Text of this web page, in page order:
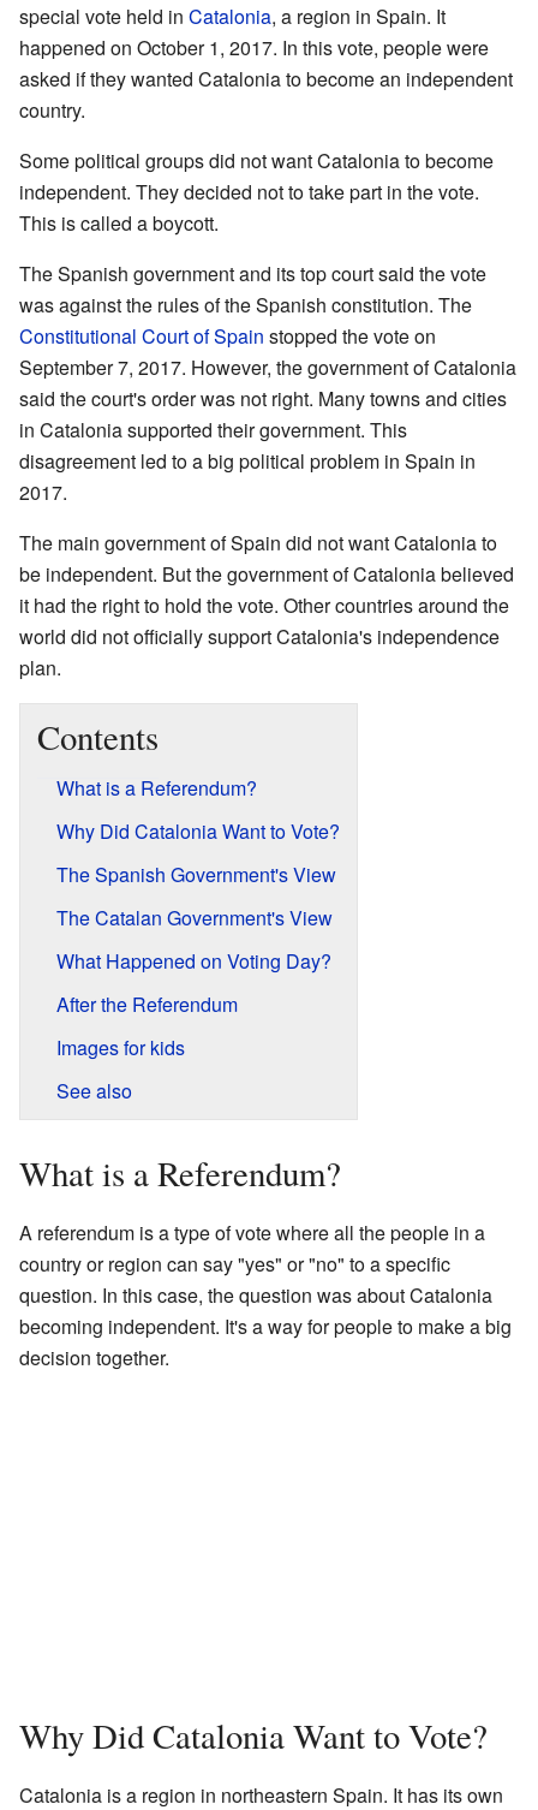
special vote held in Catalonia, a region in Spain. It
happened on October 1, 2017. In this vote, people were
asked if they wanted Catalonia to become an independent
country.
Some political groups did not want Catalonia to become
independent. They decided not to take part in the vote.
This is called a boycott.
The Spanish government and its top court said the vote
was against the rules of the Spanish constitution. The
Constitutional Court of Spain stopped the vote on
September 7, 2017. However, the government of Catalonia
said the court's order was not right. Many towns and cities
in Catalonia supported their government. This
disagreement led to a big political problem in Spain in
2017.
The main government of Spain did not want Catalonia to
be independent. But the government of Catalonia believed
it had the right to hold the vote. Other countries around the
world did not officially support Catalonia's independence
plan.
Contents
What is a Referendum?
Why Did Catalonia Want to Vote?
The Spanish Government's View
The Catalan Government's View
What Happened on Voting Day?
After the Referendum
Images for kids
See also
What is a Referendum?
A referendum is a type of vote where all the people in a
country or region can say "yes" or "no" to a specific
question. In this case, the question was about Catalonia
becoming independent. It's a way for people to make a big
decision together.
Why Did Catalonia Want to Vote?
Catalonia is a region in northeastern Spain. It has its own